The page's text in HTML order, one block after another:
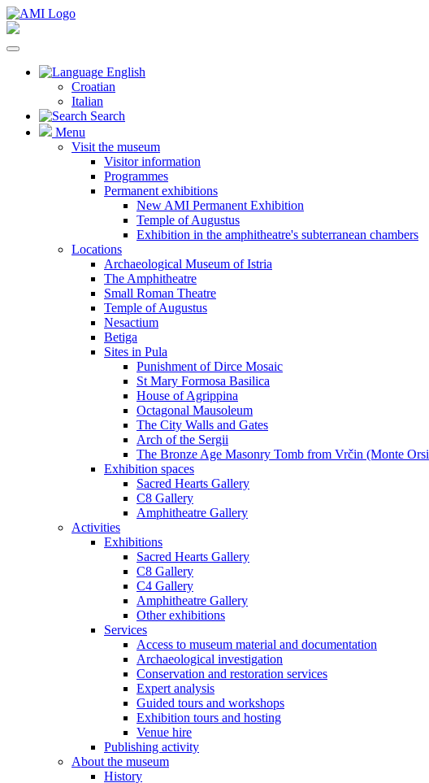
English
Croatian
Italian
Search
Menu
Visit the museum
Visitor information
Programmes
Permanent exhibitions
New AMI Permanent Exhibition
Temple of Augustus
Exhibition in the amphitheatre's subterranean chambers
Locations
Archaeological Museum of Istria
The Amphitheatre
Small Roman Theatre
Temple of Augustus
Nesactium
Betiga
Sites in Pula
Punishment of Dirce Mosaic
St Mary Formosa Basilica
House of Agrippina
Octagonal Mausoleum
The City Walls and Gates
Arch of the Sergii
The Bronze Age Masonry Tomb from Vrčin (Monte
Exhibition spaces
Sacred Hearts Gallery
C8 Gallery
Amphitheatre Gallery
Activities
Exhibitions
Sacred Hearts Gallery
C8 Gallery
C4 Gallery
Amphitheatre Gallery
Other exhibitions
Services
Access to museum material and documentation
Archaeological investigation
Conservation and restoration services
Expert analysis
Guided tours and workshops
Exhibition tours and hosting
Venue hire
Publishing activity
About the museum
History